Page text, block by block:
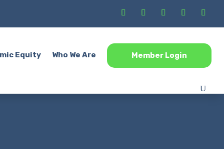
Equity Who We Are Member Login